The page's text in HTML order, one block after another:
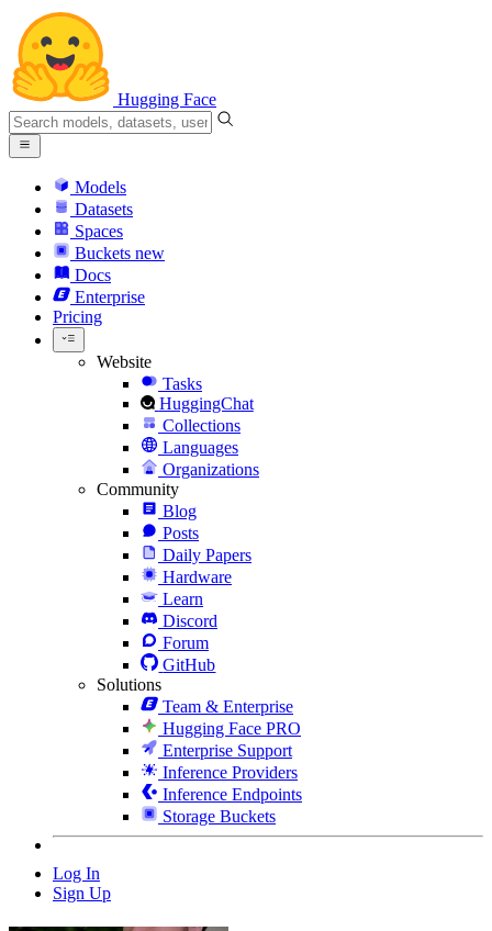
Hugging Face
Models
Datasets
Spaces
Buckets new
Docs
Enterprise
Pricing
Website
Tasks
HuggingChat
Collections
Languages
Organizations
Community
Blog
Posts
Daily Papers
Hardware
Learn
Discord
Forum
GitHub
Solutions
Team & Enterprise
Hugging Face PRO
Enterprise Support
Inference Providers
Inference Endpoints
Storage Buckets
Log In
Sign Up